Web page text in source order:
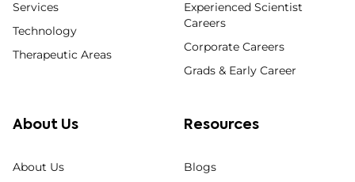
Services
Technology
Therapeutic Areas
Experienced Scientist
Careers
Corporate Careers
Grads & Early Career
About Us
About Us
Resources
Blogs